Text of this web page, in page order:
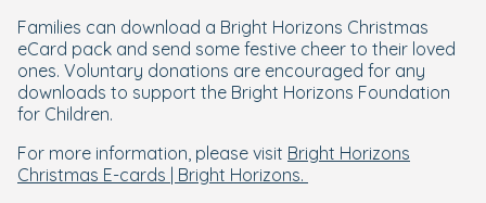
Families can download a Bright Horizons Christmas
eCard pack and send some festive cheer to their loved
ones. Voluntary donations are encouraged for any
downloads to support the Bright Horizons Foundation
for Children.
For more information, please visit Bright Horizons
Christmas E-cards | Bright Horizons.